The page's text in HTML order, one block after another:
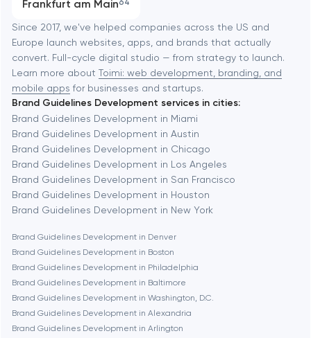
Software development
Automation
Frankfurt am Main64
Baltimore
Baytown
Berkeley
Berlin
Bethesda
Boston
Brookline
Burbank
Since 2017, we've helped companies across the US and
Europe launch websites, apps, and brands that actually
convert. Full-cycle digital studio — from strategy to launch.
Learn more about Toimi: web development, branding, and
mobile apps for businesses and startups.
Brand Guidelines Development services in cities:
Brand Guidelines Development in Miami
Brand Guidelines Development in Austin
Brand Guidelines Development in Chicago
Brand Guidelines Development in Los Angeles
Brand Guidelines Development in San Francisco
Brand Guidelines Development in Houston
Brand Guidelines Development in New York
Brand Guidelines Development in Denver
Brand Guidelines Development in Boston
Brand Guidelines Development in Philadelphia
Brand Guidelines Development in Baltimore
Brand Guidelines Development in Washington, D.C.
Brand Guidelines Development in Alexandria
Brand Guidelines Development in Arlington